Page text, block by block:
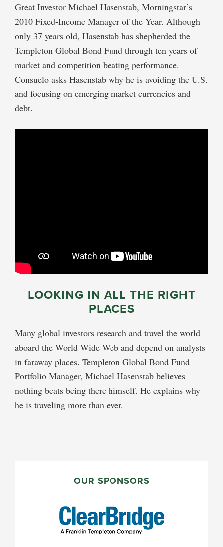
Great Investor Michael Hasenstab, Morningstar’s
2010 Fixed-Income Manager of the Year. Although
only 37 years old, Hasenstab has shepherded the
Templeton Global Bond Fund through ten years of
market and competition beating performance.
Consuelo asks Hasenstab why he is avoiding the U.S.
and focusing on emerging market currencies and
debt.
LOOKING IN ALL THE RIGHT
PLACES
Many global investors research and travel the world
aboard the World Wide Web and depend on analysts
in faraway places. Templeton Global Bond Fund
Portfolio Manager, Michael Hasenstab believes
nothing beats being there himself. He explains why
he is traveling more than ever.
OUR SPONSORS